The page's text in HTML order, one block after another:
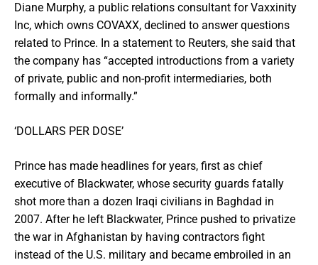
Diane Murphy, a public relations consultant for Vaxxinity
Inc, which owns COVAXX, declined to answer questions
related to Prince. In a statement to Reuters, she said that
the company has “accepted introductions from a variety
of private, public and non-profit intermediaries, both
formally and informally.”
‘DOLLARS PER DOSE’
Prince has made headlines for years, first as chief
executive of Blackwater, whose security guards fatally
shot more than a dozen Iraqi civilians in Baghdad in
2007. After he left Blackwater, Prince pushed to privatize
the war in Afghanistan by having contractors fight
instead of the U.S. military and became embroiled in an